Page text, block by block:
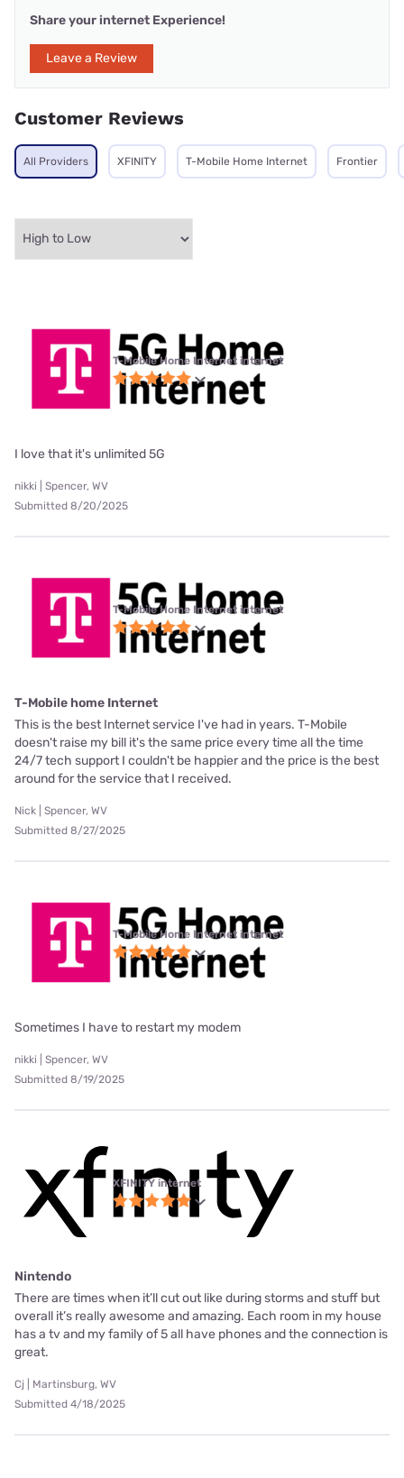
Share your internet Experience!
Leave a Review
Customer Reviews
All Providers XFINITY T-Mobile Home Internet Frontier
T-Mobile Home Internet internet
I love that it's unlimited 5G
nikki | Spencer, WV
Submitted 8/20/2025
T-Mobile Home Internet internet
T-Mobile home Internet
This is the best Internet service I've had in years. T-Mobile
doesn't raise my bill it's the same price every time all the time
24/7 tech support I couldn't be happier and the price is the best
around for the service that I received.
Nick | Spencer, WV
Submitted 8/27/2025
T-Mobile Home Internet internet
Sometimes I have to restart my modem
nikki | Spencer, WV
Submitted 8/19/2025
XFINITY internet
Nintendo
There are times when it’ll cut out like during storms and stuff but
overall it’s really awesome and amazing. Each room in my house
has a tv and my family of 5 all have phones and the connection is
great.
Cj | Martinsburg, WV
Submitted 4/18/2025